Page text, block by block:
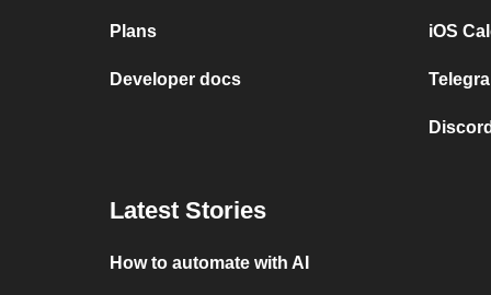
Plans
Developer docs
iOS
Latest Stories
How to automate with AI